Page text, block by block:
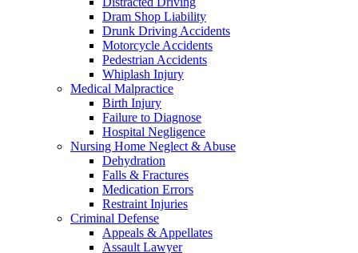
Dram Shop Liability
Drunk Driving Accidents
Motorcycle Accidents
Pedestrian Accidents
Whiplash Injury
Medical Malpractice
Birth Injury
Failure to Diagnose
Hospital Negligence
Nursing Home Neglect & Abuse
Dehydration
Falls & Fractures
Medication Errors
Restraint Injuries
Criminal Defense
Appeals & Appellates
Assault Lawyer